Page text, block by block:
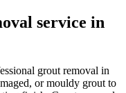
service in
grout removal in
or mouldy grout to